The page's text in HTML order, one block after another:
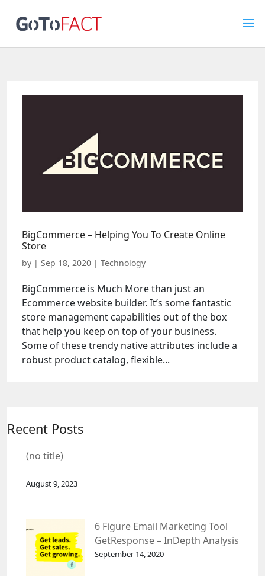
BigCommerce – Helping You To Create Online
Store
by | Sep 18, 2020 | Technology
BigCommerce is Much More than just an
Ecommerce website builder. It’s some fantastic
store management capabilities out of the box
that help you keep on top of your business.
Some of these trendy native attributes include a
robust product catalog, flexible...
Recent Posts
(no title)
August 9, 2023
6 Figure Email Marketing Tool
GetResponse – InDepth Analysis
September 14, 2020